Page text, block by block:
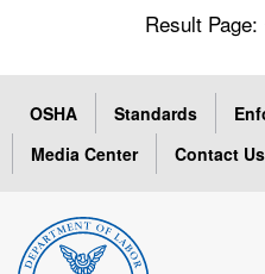
Result Page:
OSHA Standards
Media Center
Contact Us